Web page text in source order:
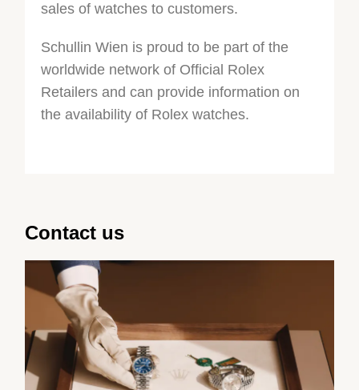
sales of watches to customers.
Schullin Wien is proud to be part of the
worldwide network of Official Rolex
Retailers and can provide information on
the availability of Rolex watches.
Contact us